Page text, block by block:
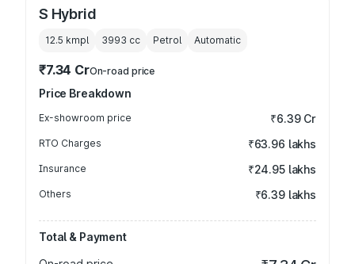
S Hybrid
12.5 kmpl 3993 cc Petrol Automatic
₹7.34 CrOn-road price
Price Breakdown
Ex-showroom price ₹6.39 Cr
RTO Charges ₹63.96 lakhs
Insurance ₹24.95 lakhs
Others ₹6.39 lakhs
Total & Payment